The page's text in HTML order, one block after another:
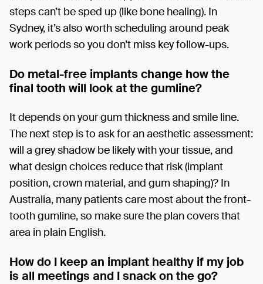
steps can’t be sped up (like bone healing). In
Sydney, it’s also worth scheduling around peak
work periods so you don’t miss key follow-ups.
Do metal-free implants change how the
final tooth will look at the gumline?
It depends on your gum thickness and smile line.
The next step is to ask for an aesthetic assessment:
will a grey shadow be likely with your tissue, and
what design choices reduce that risk (implant
position, crown material, and gum shaping)? In
Australia, many patients care most about the front-
tooth gumline, so make sure the plan covers that
area in plain English.
How do I keep an implant healthy if my job
is all meetings and I snack on the go?